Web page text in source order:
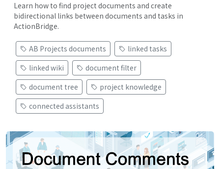
Learn how to find project documents and create
bidirectional links between documents and tasks in
ActionBridge.
AB Projects documents
linked tasks
linked wiki
document filter
document tree
project knowledge
connected assistants